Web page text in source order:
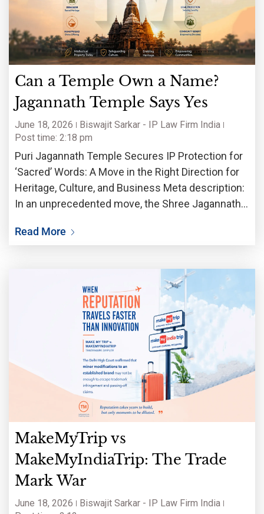
Can a Temple Own a Name?
Jagannath Temple Says Yes
June 18, 2026
Biswajit Sarkar - IP Law Firm India
Post time: 2:18 pm
Puri Jagannath Temple Secures IP Protection for
‘Sacred’ Words: A Move in the Right Direction for
Heritage, Culture, and Business Meta description:
In an unprecedented move, the Shree Jagannath
Puri shrine has registered trademarks for sacred
Read More
MakeMyTrip vs
MakeMyIndiaTrip: The Trade
Mark War
June 18, 2026
Biswajit Sarkar - IP Law Firm India